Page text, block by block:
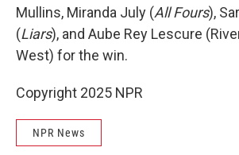
Mullins, Miranda July (All Fours),
(Liars), and Aube Rey Lescure
West) for the win.
Copyright 2025 NPR
NPR News